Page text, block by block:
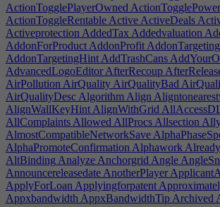
ActionTogglePlayerOwned ActionTogglePower
ActionToggleRentable Active ActiveDeals
Activeprotection AddedTax Addedvaluation
AddonForProduct AddonProfit AddonTargeting
AddonTargetingHint AddTrashCans
AdvancedLogoEditor AfterRecoup
AirPollution AirQuality AirQualityBad
AirQualityDesc Algorithm Align
AlignWallKeyHint AlignWithGrid
AllComplaints Allowed AllProcs Allsection
AlmostCompatibleNetworkSave
AlphaPromoteConfirmation Alphawork
AltBinding Analyze Anchorgrid Angle
Announcereleasedate AnotherPlayer
ApplyForLoan Applyingforpatent
Appxbandwidth AppxBandwidthTip Archived